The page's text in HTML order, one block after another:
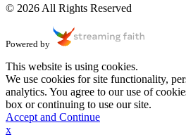
© 2026 All Rights Reserved
Powered by
This website is using cookies.
We use cookies for site functionality,
analytics. You agree to our use of
box or continuing to use our site.
Accept and Continue
x